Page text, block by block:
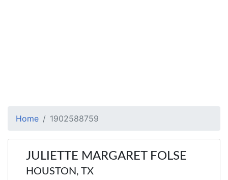
Home 1902588759
JULIETTE MARGARET FOLSE
HOUSTON, TX